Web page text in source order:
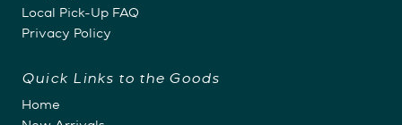
Local Pick-Up FAQ
Privacy Policy
Quick Links to the Goods
Home